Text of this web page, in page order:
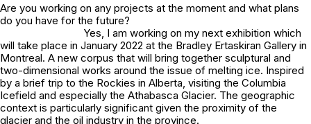
Are you working on any projects at the moment and what plans
do you have for the future?
Yes, I am working on my next exhibition which
will take place in January 2022 at the Bradley Ertaskiran Gallery in
Montreal. A new corpus that will bring together sculptural and
two-dimensional works around the issue of melting ice. Inspired
by a brief trip to the Rockies in Alberta, visiting the Columbia
Icefield and especially the Athabasca Glacier. The geographic
context is particularly significant given the proximity of the
glacier and the oil industry in the province.